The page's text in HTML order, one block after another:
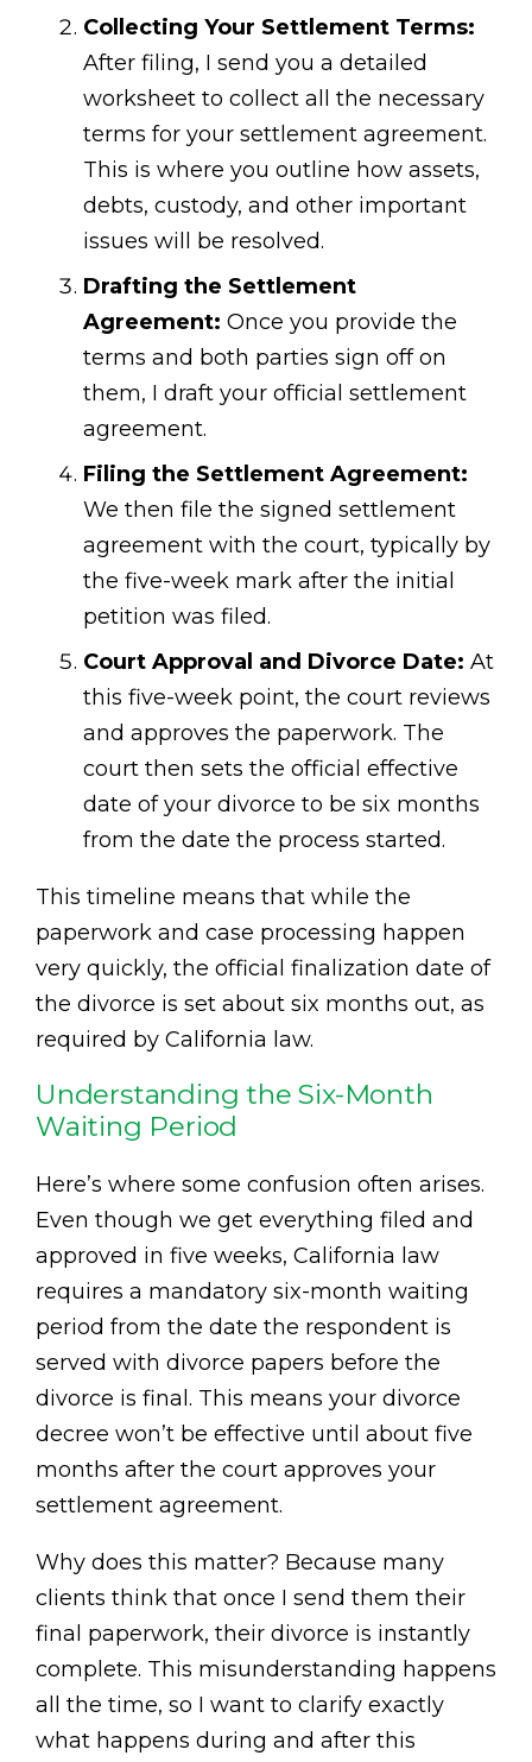
Collecting Your Settlement Terms:
After filing, I send you a detailed
worksheet to collect all the necessary
terms for your settlement agreement.
This is where you outline how assets,
debts, custody, and other important
issues will be resolved.
Drafting the Settlement
Agreement: Once you provide the
terms and both parties sign off on
them, I draft your official settlement
agreement.
Filing the Settlement Agreement:
We then file the signed settlement
agreement with the court, typically by
the five-week mark after the initial
petition was filed.
Court Approval and Divorce Date: At
this five-week point, the court reviews
and approves the paperwork. The
court then sets the official effective
date of your divorce to be six months
from the date the process started.
This timeline means that while the
paperwork and case processing happen
very quickly, the official finalization date of
the divorce is set about six months out, as
required by California law.
Understanding the Six-Month
Waiting Period
Here’s where some confusion often arises.
Even though we get everything filed and
approved in five weeks, California law
requires a mandatory six-month waiting
period from the date the respondent is
served with divorce papers before the
divorce is final. This means your divorce
decree won’t be effective until about five
months after the court approves your
settlement agreement.
Why does this matter? Because many
clients think that once I send them their
final paperwork, their divorce is instantly
complete. This misunderstanding happens
all the time, so I want to clarify exactly
what happens during and after this